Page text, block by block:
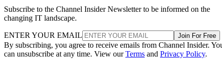
Subscribe to the Channel Insider Newsletter to be informed on the
changing IT landscape.
ENTER YOUR EMAIL Join For Free
By subscribing, you agree to receive emails from Channel Insider.
can unsubscribe at any time. View ourTerms and Privacy Policy.